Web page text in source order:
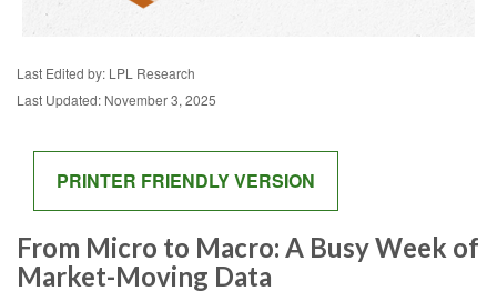
Last Edited by: LPL Research
Last Updated: November 3, 2025
PRINTER FRIENDLY VERSION
From Micro to Macro: A Busy Week of
Market-Moving Data